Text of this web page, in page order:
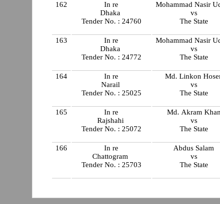
162
In re
Dhaka
Tender No. : 24760
Mohammad Nasir
vs
The State
163
In re
Dhaka
Tender No. : 24772
Mohammad Nasir
vs
The State
164
In re
Narail
Tender No. : 25025
Md. Linkon
vs
The State
165
In re
Rajshahi
Tender No. : 25072
Md. Akram
vs
The State
166
In re
Chattogram
Tender No. : 25703
Abdus Salam
vs
The State